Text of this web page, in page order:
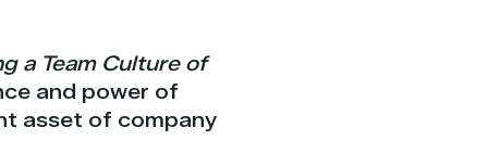
to
increase
or
a Team Culture of
and power of
asset of company